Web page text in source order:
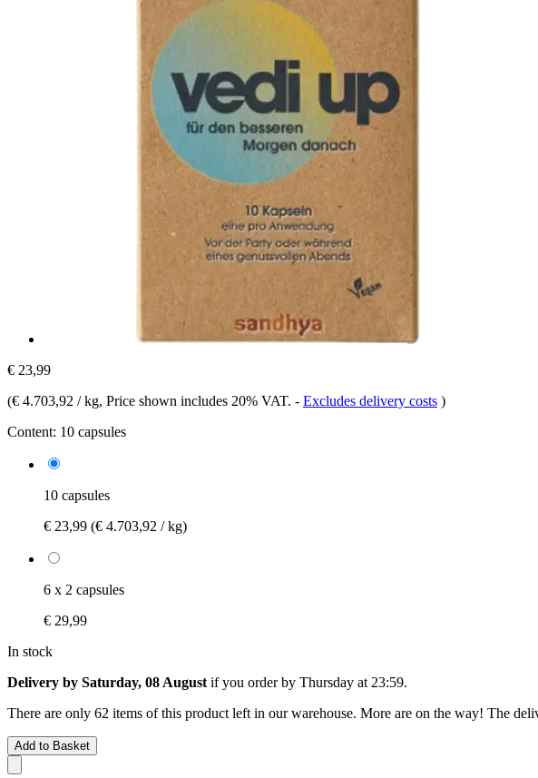
€ 23,99
(€ 4.703,92 / kg, Price shown includes 20% VAT. - Excludes delivery costs )
Content: 10 capsules
10 capsules
€ 23,99 (€ 4.703,92 / kg)
6 x 2 capsules
€ 29,99
In stock
Delivery by Saturday, 08 August if you order by Thursday at 23:59.
There are only 62 items of this product left in our warehouse. More are on the way! The
Add to Basket